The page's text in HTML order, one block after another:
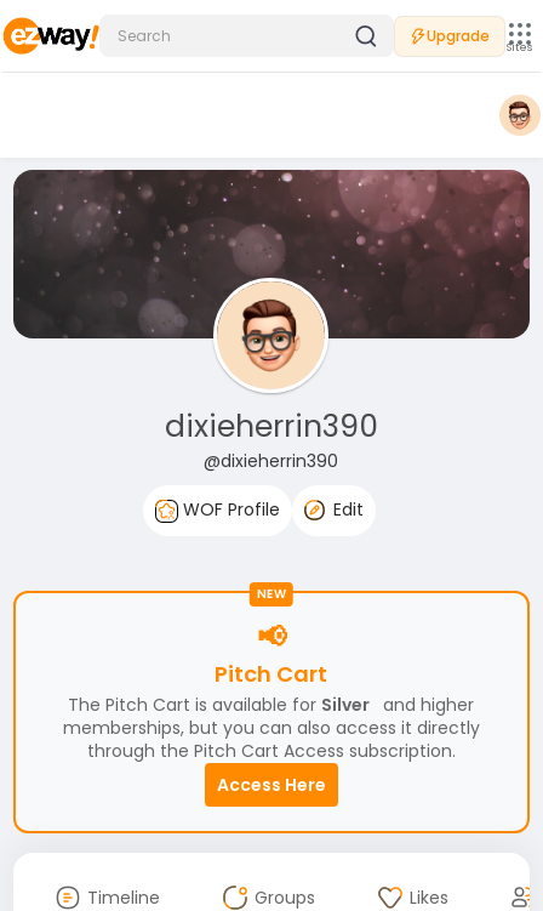
Upgrade
Sites
dixieherrin390
@dixieherrin390
WOF Profile
Edit
NEW
📢
Pitch Cart
The Pitch Cart is available for Silver and higher
memberships, but you can also access it directly
through the Pitch Cart Access subscription.
Access Here
Timeline Groups Likes